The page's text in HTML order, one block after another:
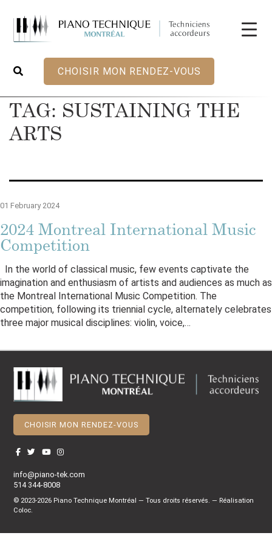
CHOISIR MON RENDEZ-VOUS
TAG: SUSTAINING THE
ARTS
01 February 2024
2024 Montreal International Music
Competition
In the world of classical music, few events captivate the
imagination and enthusiasm of artists and audiences as much as
the Montreal International Music Competition. The
competition, following its triennial cycle, alternately celebrates
three major musical disciplines: violin, voice,…
CHOISIR MON RENDEZ-VOUS
info@piano-tek.com
514 344-8008
© 2023-2026 Piano Technique Montréal — Tous droits réservés. — Réalisation
Coloc.